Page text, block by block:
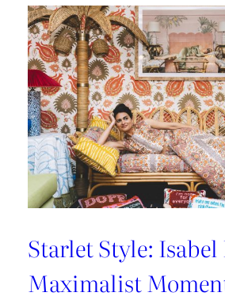
New
Lilly
Pulitzer
x
Lee
Jofa
Cottages
at
The
Nantucket
Hotel
Starlet Style: Isabel
Maximalist